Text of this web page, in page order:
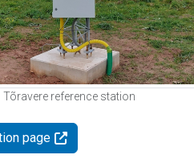
Tõravere reference station
page